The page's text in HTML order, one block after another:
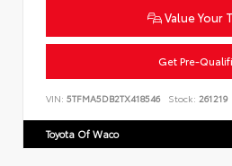
Value Your
Get Pre-
VIN: 5TFMA5DB2TX418546 Stock: 261219
Toyota Of Waco